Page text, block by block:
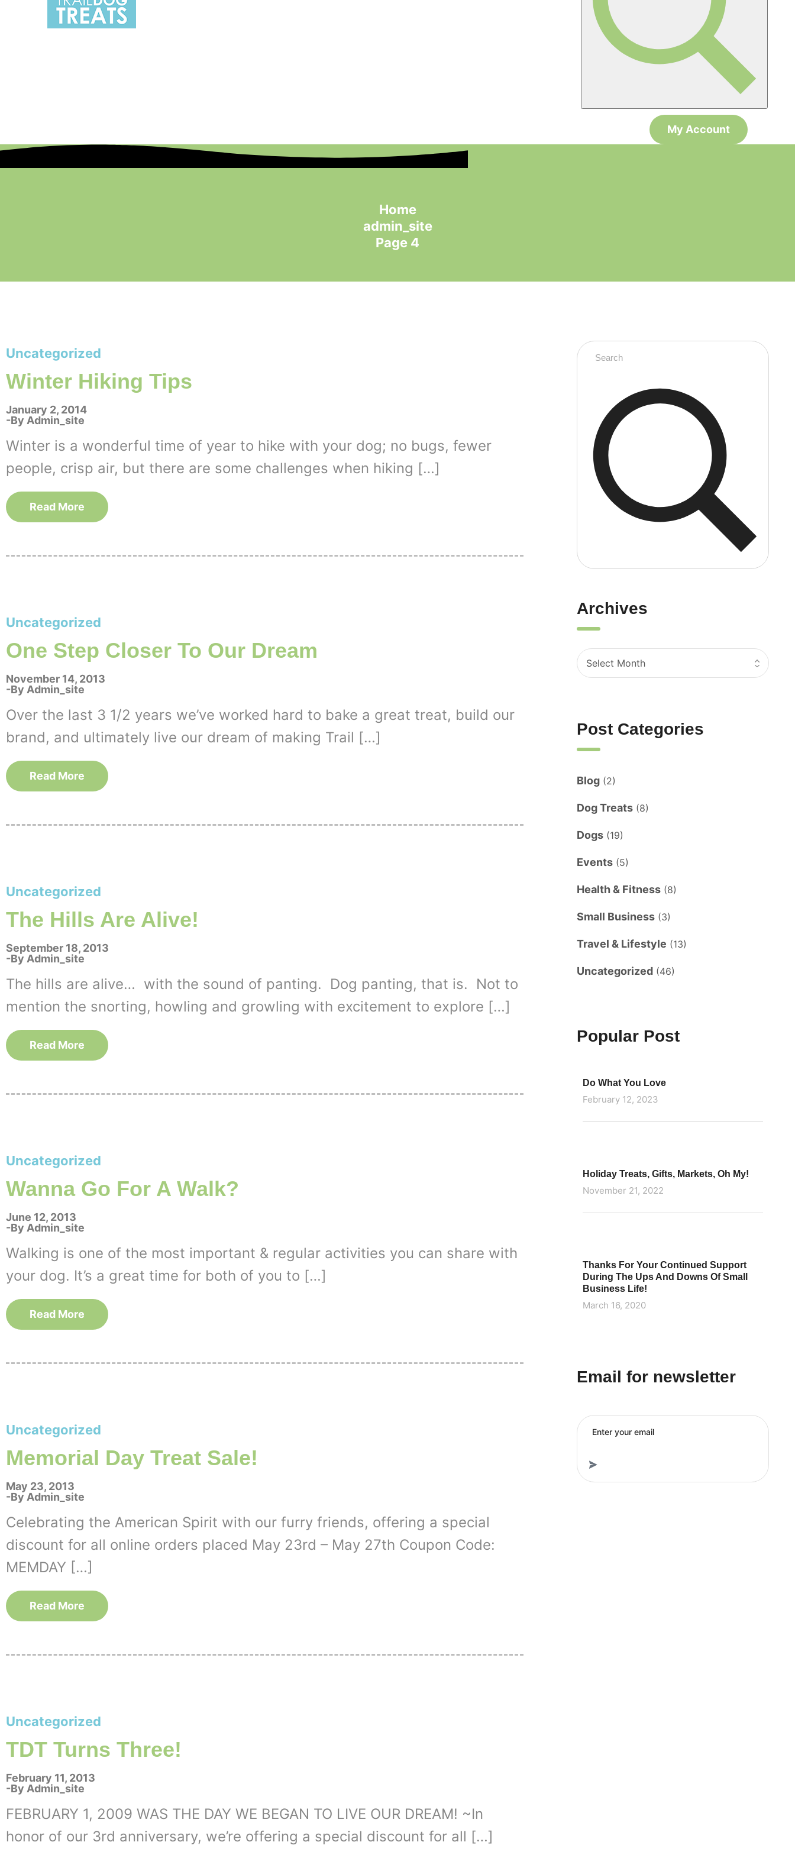
My Account
Home
admin_site
Page 4
Uncategorized
Winter Hiking Tips
January 2, 2014
By Admin_site
Winter is a wonderful time of year to hike with your dog; no bugs, fewer
people, crisp air, but there are some challenges when hiking […]
Read More
Uncategorized
One Step Closer To Our Dream
November 14, 2013
By Admin_site
Over the last 3 1/2 years we’ve worked hard to bake a great treat, build our
brand, and ultimately live our dream of making Trail […]
Read More
Uncategorized
The Hills Are Alive!
September 18, 2013
By Admin_site
The hills are alive… with the sound of panting. Dog panting, that is. Not to
mention the snorting, howling and growling with excitement to explore […]
Read More
Uncategorized
Wanna Go For A Walk?
June 12, 2013
By Admin_site
Walking is one of the most important & regular activities you can share with
your dog. It’s a great time for both of you to […]
Read More
Uncategorized
Memorial Day Treat Sale!
May 23, 2013
By Admin_site
Celebrating the American Spirit with our furry friends, offering a special
discount for all online orders placed May 23rd – May 27th Coupon Code:
MEMDAY […]
Read More
Uncategorized
TDT Turns Three!
February 11, 2013
By Admin_site
FEBRUARY 1, 2009 WAS THE DAY WE BEGAN TO LIVE OUR DREAM! ~In
honor of our 3rd anniversary, we’re offering a special discount for all […]
Archives
Post Categories
Blog (2)
Dog Treats (8)
Dogs (19)
Events (5)
Health & Fitness (8)
Small Business (3)
Travel & Lifestyle (13)
Uncategorized (46)
Popular Post
Do What You Love
February 12, 2023
Holiday Treats, Gifts, Markets, Oh My!
November 21, 2022
Thanks For Your Continued Support
During The Ups And Downs Of Small
Business Life!
March 16, 2020
Email for newsletter